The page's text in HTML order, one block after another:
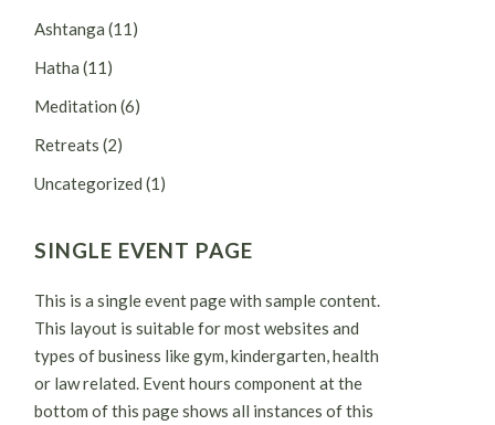
Ashtanga (11)
Hatha (11)
Meditation (6)
Retreats (2)
Uncategorized (1)
SINGLE EVENT PAGE
This is a single event page with sample content.
This layout is suitable for most websites and
types of business like gym, kindergarten, health
or law related. Event hours component at the
bottom of this page shows all instances of this